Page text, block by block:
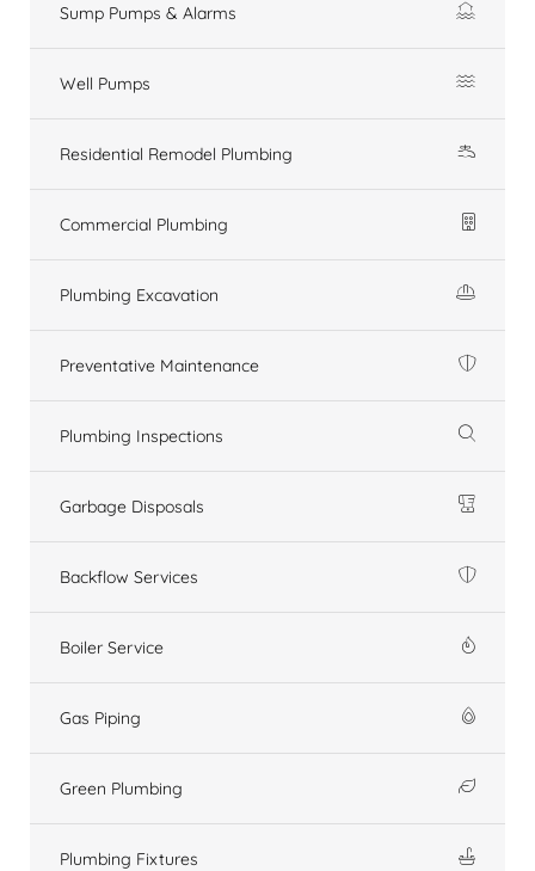
Sump Pumps & Alarms
Well Pumps
Residential Remodel Plumbing
Commercial Plumbing
Plumbing Excavation
Preventative Maintenance
Plumbing Inspections
Garbage Disposals
Backflow Services
Boiler Service
Gas Piping
Green Plumbing
Plumbing Fixtures